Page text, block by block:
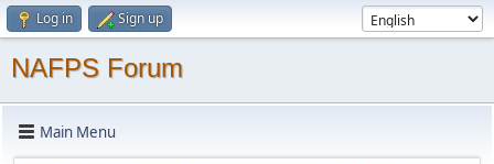
Log in Sign up
NAFPS Forum
Main Menu